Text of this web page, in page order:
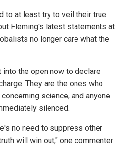
to at least try to veil their true
Fleming's latest statements at
no longer care what the
into the open now to declare
They are the ones who
science, and anyone
silenced.
no need to suppress other
will win out," one commenter